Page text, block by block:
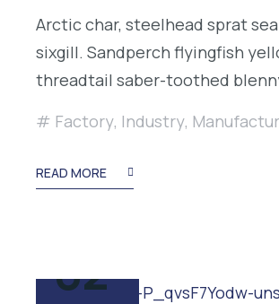
Arctic char, steelhead sprat
sixgill. Sandperch flyingfish
threadtail saber-toothed
Factory, Industry,
READ MORE
02